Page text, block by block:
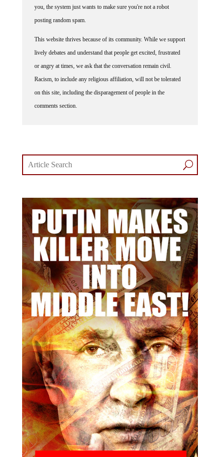
posting random spam.
lively debates and understand that people get excited, frustrated
or angry at times, we ask that the conversation remain civil.
Racism, to include any religious affiliation, will not be tolerated
on this site, including the disparagement of people in the
comments section.